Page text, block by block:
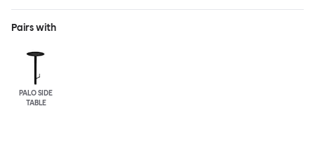
Pairs with
PALO SIDE
TABLE